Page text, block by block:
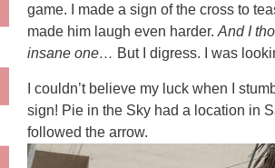
game. I made a sign of the cross to
made him laugh even harder. And I
insane one… But I digress. I was
I couldn’t believe my luck when I
sign! Pie in the Sky had a location in
followed the arrow.